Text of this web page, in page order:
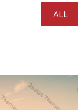
ALL